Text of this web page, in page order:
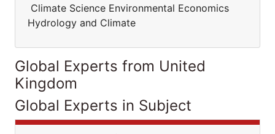
Climate Science Environmental Economics
Hydrology and Climate
Global Experts from United
Kingdom
Global Experts in Subject